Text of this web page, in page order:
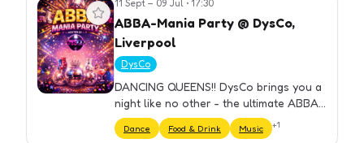
View event 11 Sept – 09 Jul • 17:30
ABBA-Mania Party @ DysCo,
Liverpool
DysCo
DANCING QUEENS!! DysCo brings you a
night like no other - the ultimate ABBA
Themed Party hosted by Drag Queens!
⏰ DOORS OPEN 18.30 ...What can I
Dance Food & Drink Music +1